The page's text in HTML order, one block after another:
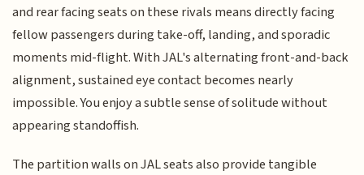
and rear facing seats on these rivals means directly facing
fellow passengers during take-off, landing, and sporadic
moments mid-flight. With JAL's alternating front-and-back
alignment, sustained eye contact becomes nearly
impossible. You enjoy a subtle sense of solitude without
appearing standoffish.
The partition walls on JAL seats also provide tangible